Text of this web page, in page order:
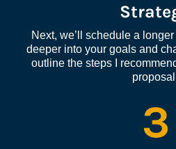
Next, we’ll schedule a
deeper into your goals and
outline the steps I
3